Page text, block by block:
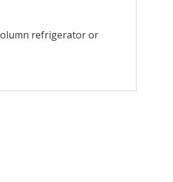
refrigerator or